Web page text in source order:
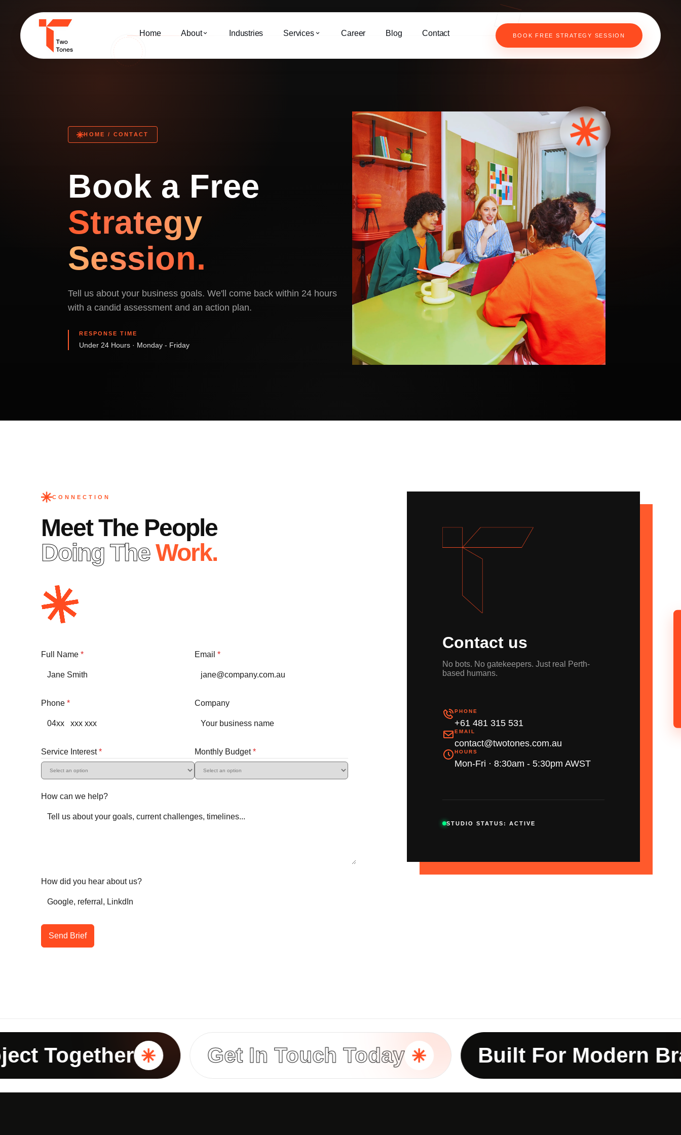
Home About Industries Services Career Blog Contact BOOK FREE STRATEGY SESSION
HOME / CONTACT
Book a Free
Strategy
Session.
Tell us about your business goals. We'll come back within 24 hours
with a candid assessment and an action plan.
RESPONSE TIME
Under 24 Hours · Monday - Friday
CONNECTION
Meet The People
Doing The Work.
Full Name * Email *
Phone * Company
Service Interest* Monthly Budget*
How can we help?
How did you hear about us?
Send Brief
Contact us
No bots. No gatekeepers. Just real Perth-
based humans.
PHONE
+61 481 315 531
EMAIL
contact@twotones.com.au
HOURS
Mon-Fri · 8:30am - 5:30pm AWST
STUDIO STATUS: ACTIVE
Get In Touch Today Built For Modern